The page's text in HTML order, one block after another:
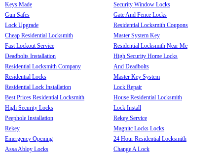
Keys Made
Gun Safes
Lock Upgrade
Cheap Residential Locksmith
Fast Lockout Service
Deadbolts Installation
Residential Locksmith Company
Residential Locks
Residential Lock Installation
Best Prices Residential Locksmith
High Security Locks
Peephole Installation
Rekey
Emergency Opening
Assa Abloy Locks
Security Window Locks
Gate And Fence Locks
Residential Locksmith Coupons
Master System Key
Residential Locksmith Near Me
High Security Home Locks
And Deadbolts
Master Key System
Lock Repair
House Residential Locksmith
Lock Install
Rekey Service
Magnitc Locks Locks
24 Hour Residential Locksmith
Change A Lock